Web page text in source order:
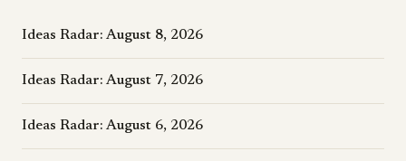
Ideas Radar: August 8, 2026
Ideas Radar: August 7, 2026
Ideas Radar: August 6, 2026